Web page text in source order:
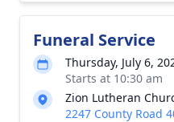
Funeral Service
Thursday, July 6,
Starts at 10:30 am
Zion Lutheran
2247 County Road